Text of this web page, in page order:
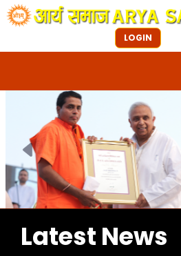
LOGIN
Previous
Latest News